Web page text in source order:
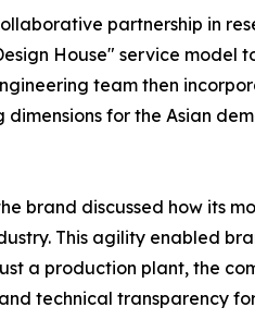
partnership in
House" service model
team then
for the Asian
brand discussed how its
This agility enabled
a production plant, the
technical transparency